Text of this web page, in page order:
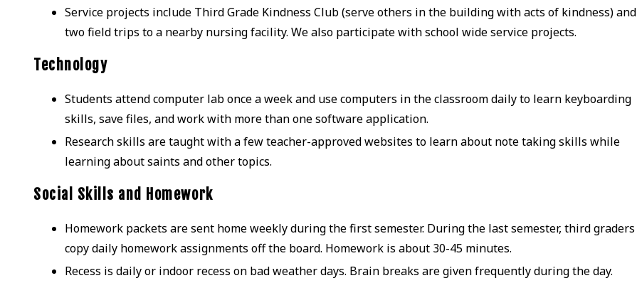
Service projects include Third Grade Kindness Club (serve others in the building with acts of kindness) and
two field trips to a nearby nursing facility. We also participate with school wide service projects.
Technology
Students attend computer lab once a week and use computers in the classroom daily to learn keyboarding
skills, save files, and work with more than one software application.
Research skills are taught with a few teacher-approved websites to learn about note taking skills while
learning about saints and other topics.
Social Skills and Homework
Homework packets are sent home weekly during the first semester. During the last semester, third graders
copy daily homework assignments off the board. Homework is about 30-45 minutes.
Recess is daily or indoor recess on bad weather days. Brain breaks are given frequently during the day.